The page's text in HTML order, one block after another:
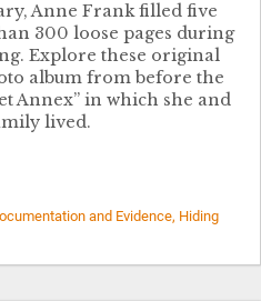
Anne Frank filled five
300 loose pages during
Explore these original
album from before the
Annex” in which she and
lived.
and Evidence, Hiding